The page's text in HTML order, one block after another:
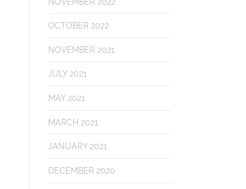
OCTOBER 2022
NOVEMBER 2021
JULY 2021
MAY 2021
MARCH 2021
JANUARY 2021
DECEMBER 2020